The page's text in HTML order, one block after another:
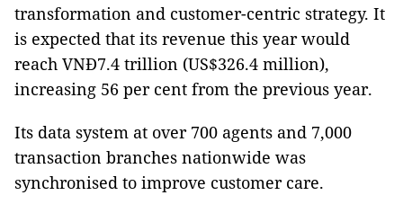
transformation and customer-centric strategy. It
is expected that its revenue this year would
reach VNĐ7.4 trillion (US$326.4 million),
increasing 56 per cent from the previous year.
Its data system at over 700 agents and 7,000
transaction branches nationwide was
synchronised to improve customer care.